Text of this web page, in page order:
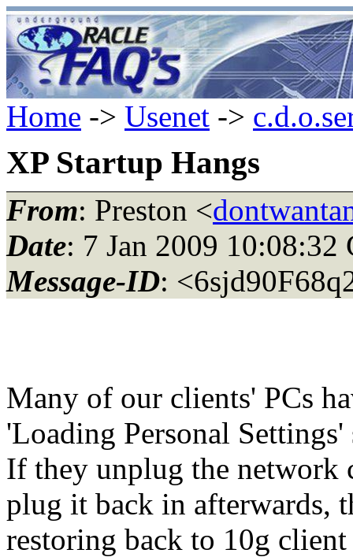
Home -> Usenet ->
XP Startup Hangs
From: Preston <
Date: 7 Jan 2009 10:08:32
Message-ID:
Many of our clients' PCs
'Loading Personal
If they unplug the network
plug it back in afterwards,
restoring back to 10g